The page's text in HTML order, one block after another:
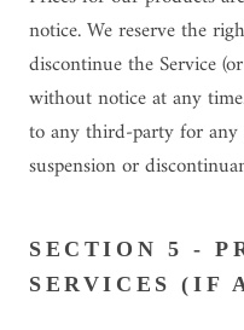
notice. We reserve the
discontinue the Service
without notice at any
to any third-party for any
suspension or
SECTION 5 -
SERVICES (IF